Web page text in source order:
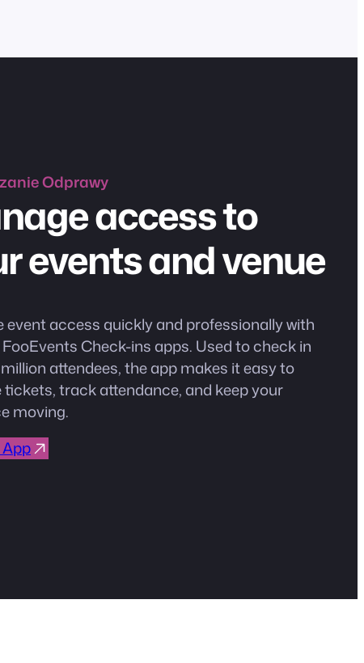
Odprawy
access to
events and venue
event access quickly and professionally with
Check-ins apps. Used to check in
attendees, the app makes it easy to
tickets, track attendance, and keep your
moving.